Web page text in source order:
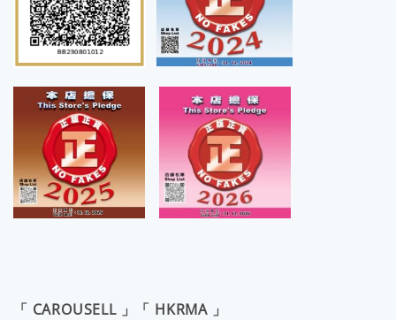
「 CAROUSELL 」「 HKRMA 」